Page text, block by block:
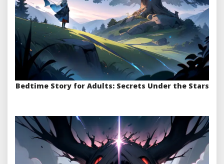
Bedtime Story for Adults: Secrets Under the Stars